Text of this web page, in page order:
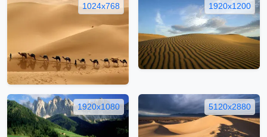
1024x768 1920x1200
1920x1080 5120x2880